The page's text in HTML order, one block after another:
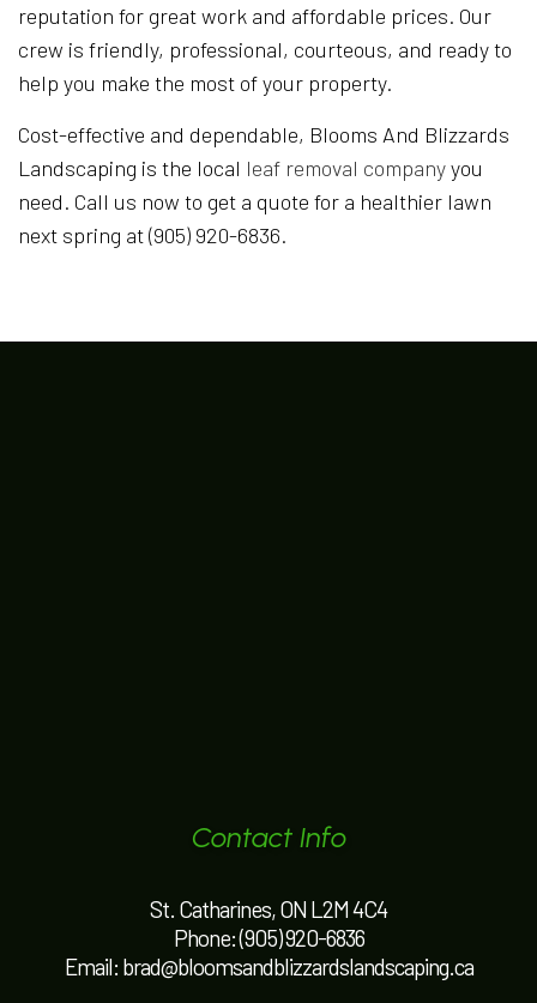
reputation for great work and affordable prices. Our
crew is friendly, professional, courteous, and ready to
help you make the most of your property.
Cost-effective and dependable, Blooms And Blizzards
Landscaping is the local leaf removal companyyou
need. Call us now to get a quote for a healthier lawn
next spring at (905) 920-6836.
Contact Info
St. Catharines, ON L2M 4C4
Phone:(905) 920-6836
Email: brad@bloomsandblizzardslandscaping.ca